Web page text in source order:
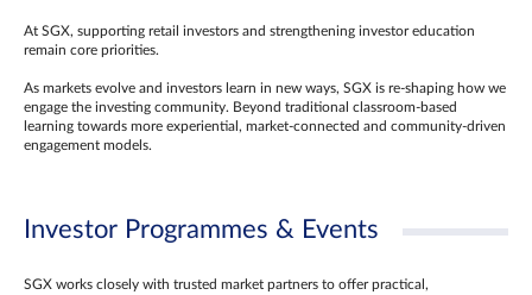
At SGX, supporting retail investors and strengthening investor education
remain core priorities.
As markets evolve and investors learn in new ways, SGX is re-shaping how we
engage the investing community. Beyond traditional classroom‑based
learning towards more experiential, market‑connected and community‑driven
engagement models.
Investor Programmes & Events
SGX works closely with trusted market partners to offer practical,